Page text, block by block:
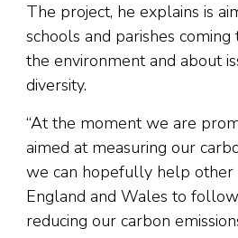
The project, he explains is
schools and parishes
the environment and about
diversity.
“At the moment we are
aimed at measuring our
we can hopefully help other
England and Wales to
reducing our carbon